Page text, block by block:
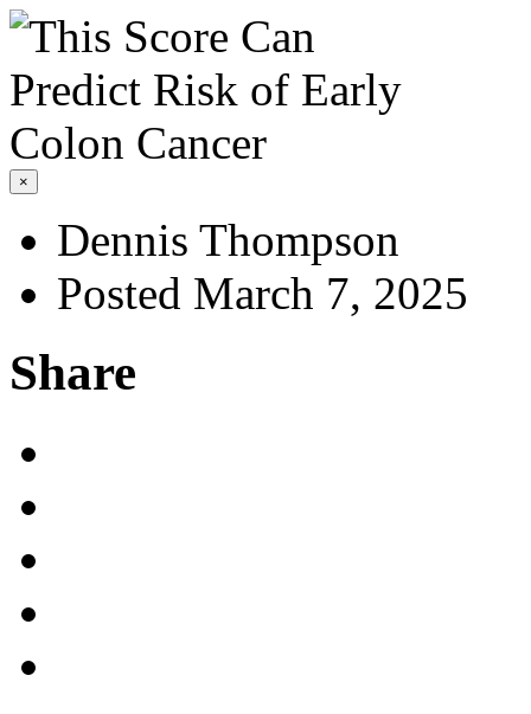
×
Dennis Thompson
Posted March 7, 2025
Share